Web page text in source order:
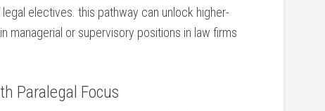
electives. this pathway can unlock higher-
managerial or supervisory positions in law firms
Paralegal Focus